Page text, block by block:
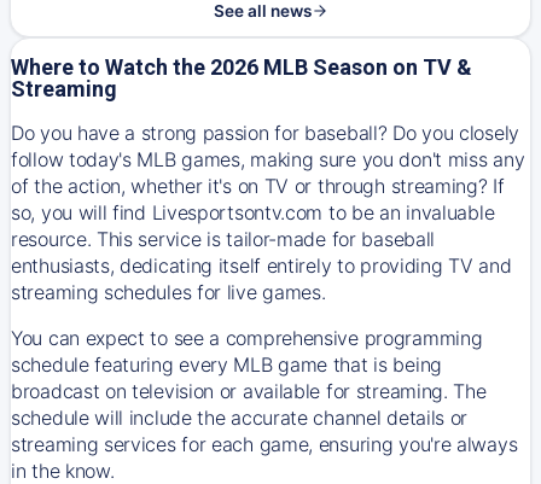
See all news
Where to Watch the 2026 MLB Season on TV &
Streaming
Do you have a strong passion for baseball? Do you closely
follow today's MLB games, making sure you don't miss any
of the action, whether it's on TV or through streaming? If
so, you will find Livesportsontv.com to be an invaluable
resource. This service is tailor-made for baseball
enthusiasts, dedicating itself entirely to providing TV and
streaming schedules for live games.
You can expect to see a comprehensive programming
schedule featuring every MLB game that is being
broadcast on television or available for streaming. The
schedule will include the accurate channel details or
streaming services for each game, ensuring you're always
in the know.